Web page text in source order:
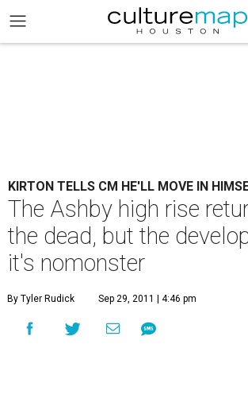
KIRTON TELLS CM HE'LL MOVE IN
The Ashby high rise
the dead, but the
it's nomonster
By Tyler Rudick Sep 29, 2011 | 4:46 pm